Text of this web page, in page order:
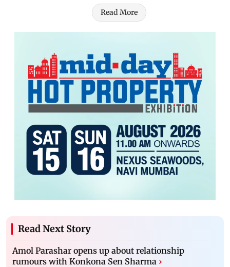
Read More
Read Next Story
Amol Parashar opens up about relationship
rumours with Konkona Sen Sharma ›